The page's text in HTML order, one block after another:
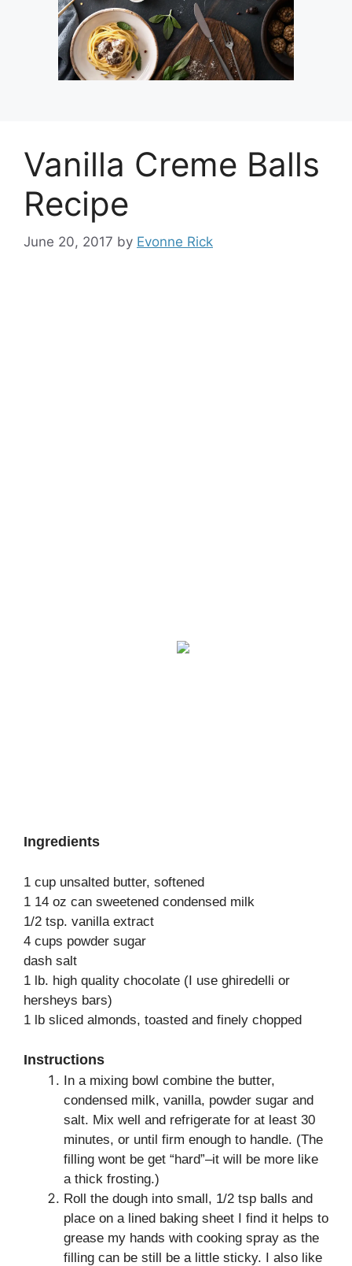
Vanilla Creme Balls
Recipe
June 20, 2017 by Evonne Rick
Ingredients
1 cup unsalted butter, softened
1 14 oz can sweetened condensed milk
1/2 tsp. vanilla extract
4 cups powder sugar
dash salt
1 lb. high quality chocolate (I use ghiredelli or
hersheys bars)
1 lb sliced almonds, toasted and finely chopped
Instructions
In a mixing bowl combine the butter,
condensed milk, vanilla, powder sugar and
salt. Mix well and refrigerate for at least 30
minutes, or until firm enough to handle. (The
filling wont be get “hard”–it will be more like
a thick frosting.)
Roll the dough into small, 1/2 tsp balls and
place on a lined baking sheet I find it helps to
grease my hands with cooking spray as the
filling can be still be a little sticky. I also like